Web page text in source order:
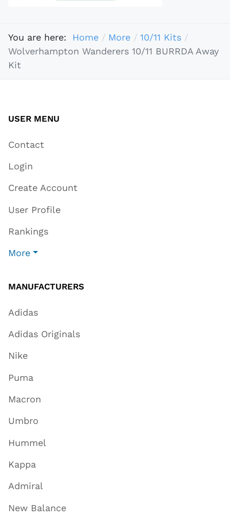
You are here: Home More
10/11 Kits
Wolverhampton Wanderers 10/11 BURRDA Away
Kit
USER MENU
Contact
Login
Create Account
User Profile
Rankings
More
MANUFACTURERS
Adidas
Adidas Originals
Nike
Puma
Macron
Umbro
Hummel
Kappa
Admiral
New Balance